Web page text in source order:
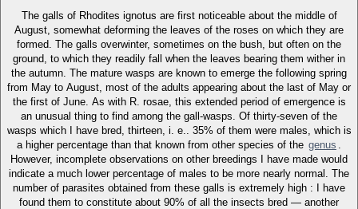
The galls of Rhodites ignotus are first noticeable about the middle of
August, somewhat deforming the leaves of the roses on which they are
formed. The galls overwinter, sometimes on the bush, but often on the
ground, to which they readily fall when the leaves bearing them wither in
the autumn. The mature wasps are known to emerge the following spring
from May to August, most of the adults appearing about the last of May or
the first of June. As with R. rosae, this extended period of emergence is
an unusual thing to find among the gall-wasps. Of thirty-seven of the
wasps which I have bred, thirteen, i. e.. 35% of them were males, which is
a higher percentage than that known from other species of the genus
However, incomplete observations on other breedings I have made would
indicate a much lower percentage of males to be more nearly normal. The
number of parasites obtained from these galls is extremely high : I have
found them to constitute about 90% of all the insects bred — another